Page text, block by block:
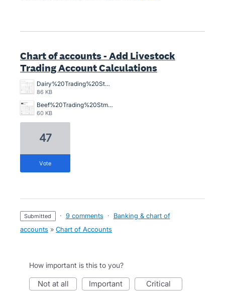
Chart of accounts - Add Livestock
Trading Account Calculations
Dairy%20Trading%20Stmt.jpg
86 KB
Beef%20Trading%20Stmt.jpg
60 KB
47
vote
submitted · 9 comments ·
Banking & chart of
accounts » Chart of Accounts
How important is this to you?
not at all important critical